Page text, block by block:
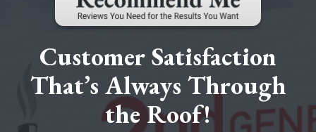
Customer Satisfaction
That’s Always Through
the Roof!